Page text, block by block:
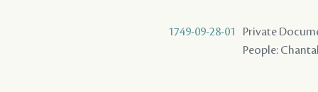
1749-09-28-01
Private
People: